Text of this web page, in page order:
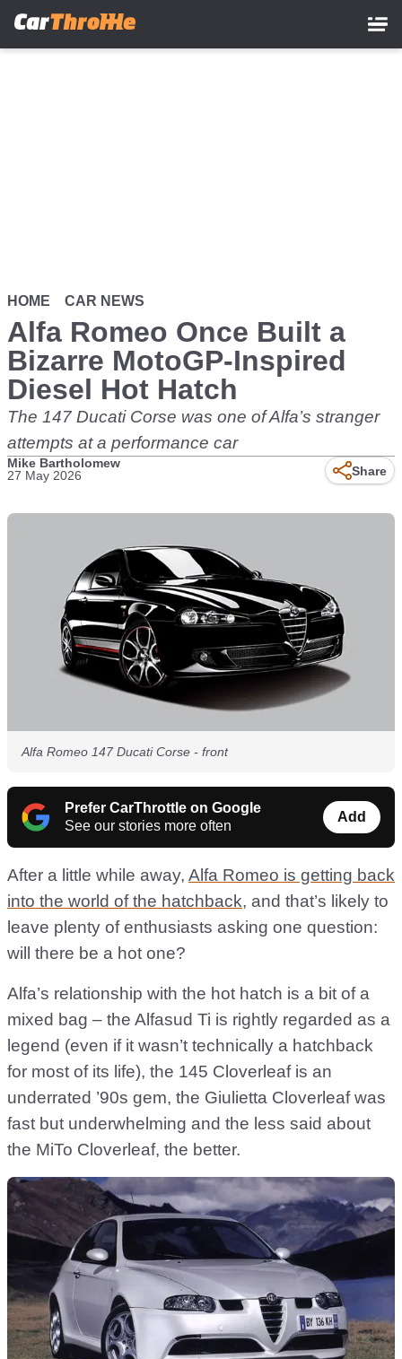
HOME CAR NEWS
Alfa Romeo Once Built a
Bizarre MotoGP-Inspired
Diesel Hot Hatch
The 147 Ducati Corse was one of Alfa’s stranger
attempts at a performance car
Mike Bartholomew
27 May 2026
Share
Alfa Romeo 147 Ducati Corse - front
Prefer CarThrottle on Google
See our stories more often
Add
After a little while away, Alfa Romeo is getting back
into the world of the hatchback, and that’s likely to
leave plenty of enthusiasts asking one question:
will there be a hot one?
Alfa’s relationship with the hot hatch is a bit of a
mixed bag – the Alfasud Ti is rightly regarded as a
legend (even if it wasn’t technically a hatchback
for most of its life), the 145 Cloverleaf is an
underrated ’90s gem, the Giulietta Cloverleaf was
fast but underwhelming and the less said about
the MiTo Cloverleaf, the better.